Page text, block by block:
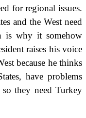
for regional issues.
and the West need
is why it somehow
raises his voice
because he thinks
have problems
they need Turkey